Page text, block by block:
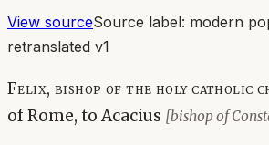
View sourceSource label: modern
retranslated v1
Felix, bishop of the holy catholic
of Rome, to Acacius [bishop of